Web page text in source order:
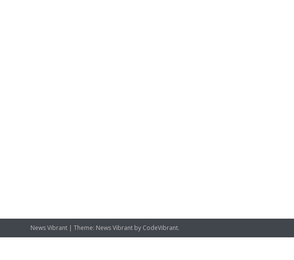
News Vibrant | Theme: News Vibrant by CodeVibrant.